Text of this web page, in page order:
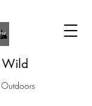
Wild